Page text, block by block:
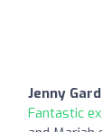
Jenny
Fantastic